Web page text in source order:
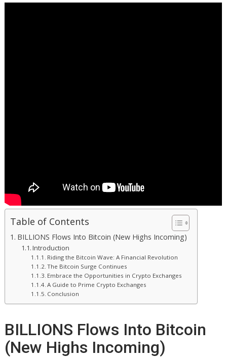
Table of Contents
BILLIONS Flows Into Bitcoin (New Highs Incoming)
Introduction
Riding the Bitcoin Wave: A Financial Revolution
The Bitcoin Surge Continues
Embrace the Opportunities in Crypto Exchanges
A Guide to Prime Crypto Exchanges
Conclusion
BILLIONS Flows Into Bitcoin
(New Highs Incoming)